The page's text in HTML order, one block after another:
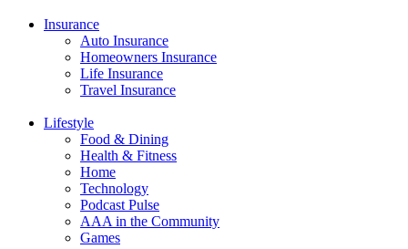
Insurance
Auto Insurance
Homeowners Insurance
Life Insurance
Travel Insurance
Lifestyle
Food & Dining
Health & Fitness
Home
Technology
Podcast Pulse
AAA in the Community
Games